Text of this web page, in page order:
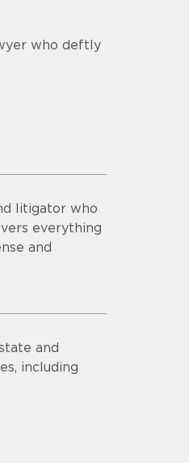
who deftly
litigator who
everything
and
and
including